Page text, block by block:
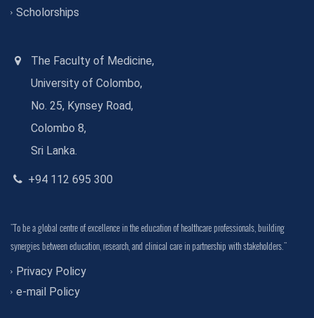
Scholorships
The Faculty of Medicine,
University of Colombo,
No. 25, Kynsey Road,
Colombo 8,
Sri Lanka.
+94 112 695 300
"To be a global centre of excellence in the education of healthcare professionals, building
synergies between education, research, and clinical care in partnership with stakeholders."
Privacy Policy
e-mail Policy